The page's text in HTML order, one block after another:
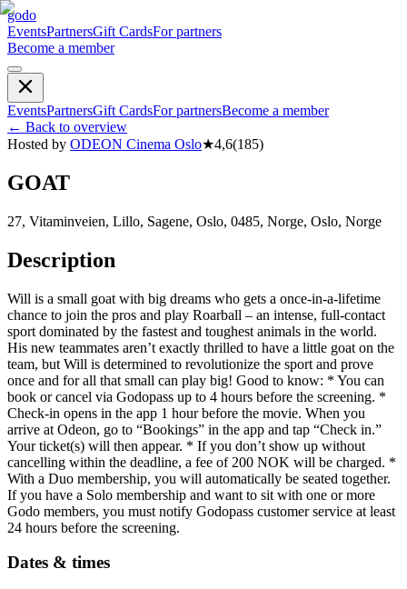
godo
EventsPartnersGift CardsFor partners
Become a member
EventsPartnersGift CardsFor partnersBecome a member
← Back to overview
Hosted by ODEON Cinema Oslo★4,6(185)
GOAT
27, Vitaminveien, Lillo, Sagene, Oslo, 0485, Norge, Oslo, Norge
Description
Will is a small goat with big dreams who gets a once-in-a-lifetime
chance to join the pros and play Roarball – an intense, full-contact
sport dominated by the fastest and toughest animals in the world.
His new teammates aren’t exactly thrilled to have a little goat on the
team, but Will is determined to revolutionize the sport and prove
once and for all that small can play big! Good to know: * You can
book or cancel via Godopass up to 4 hours before the screening. *
Check-in opens in the app 1 hour before the movie. When you
arrive at Odeon, go to “Bookings” in the app and tap “Check in.”
Your ticket(s) will then appear. * If you don’t show up without
cancelling within the deadline, a fee of 200 NOK will be charged. *
With a Duo membership, you will automatically be seated together.
If you have a Solo membership and want to sit with one or more
Godo members, you must notify Godopass customer service at least
24 hours before the screening.
Dates & times